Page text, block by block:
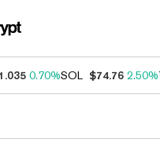
0.70%SOL $74.76 2.50%